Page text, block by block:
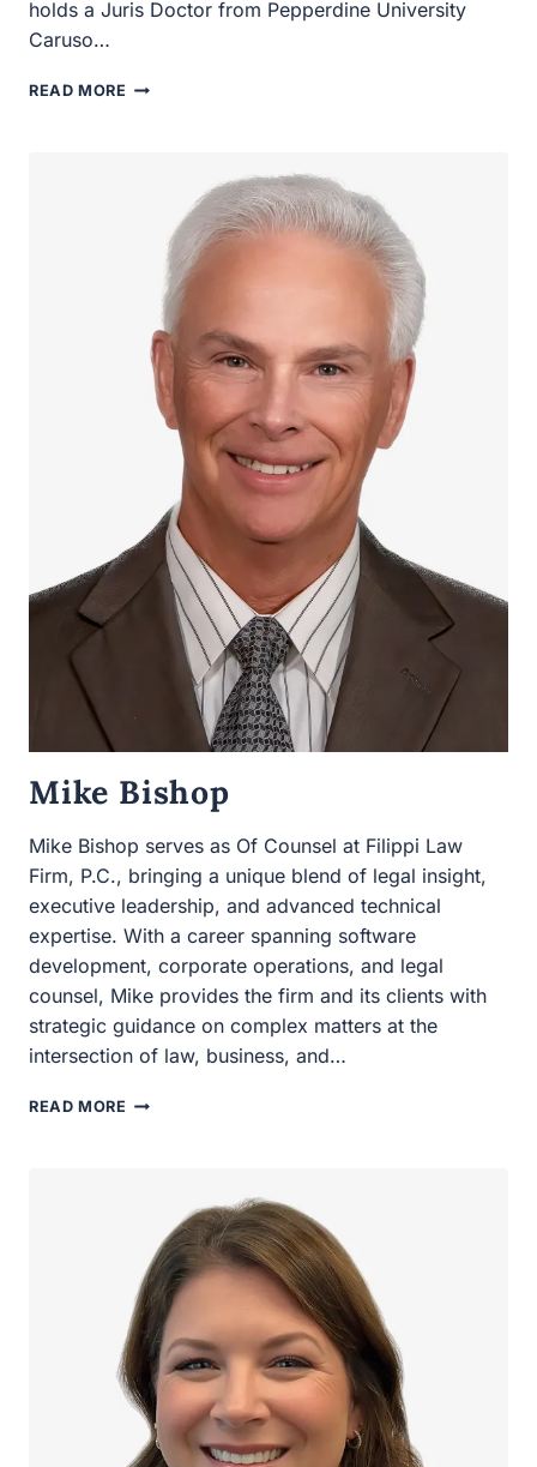
Pepperdine University Caruso…
Mike Bishop
Mike Bishop serves as Of Counsel at Filippi Law Firm,
P.C., bringing a unique blend of legal insight, executive
leadership, and advanced technical expertise. With a
career spanning software development, corporate
operations, and legal counsel, Mike provides the firm
and its clients with strategic guidance on complex
matters at the intersection of law, business, and…
READ MORE
BISHOP